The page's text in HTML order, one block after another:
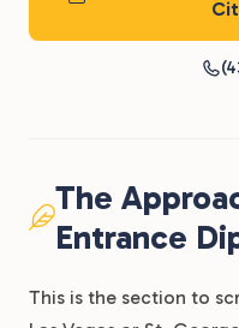
The
Entrance
This is the section to